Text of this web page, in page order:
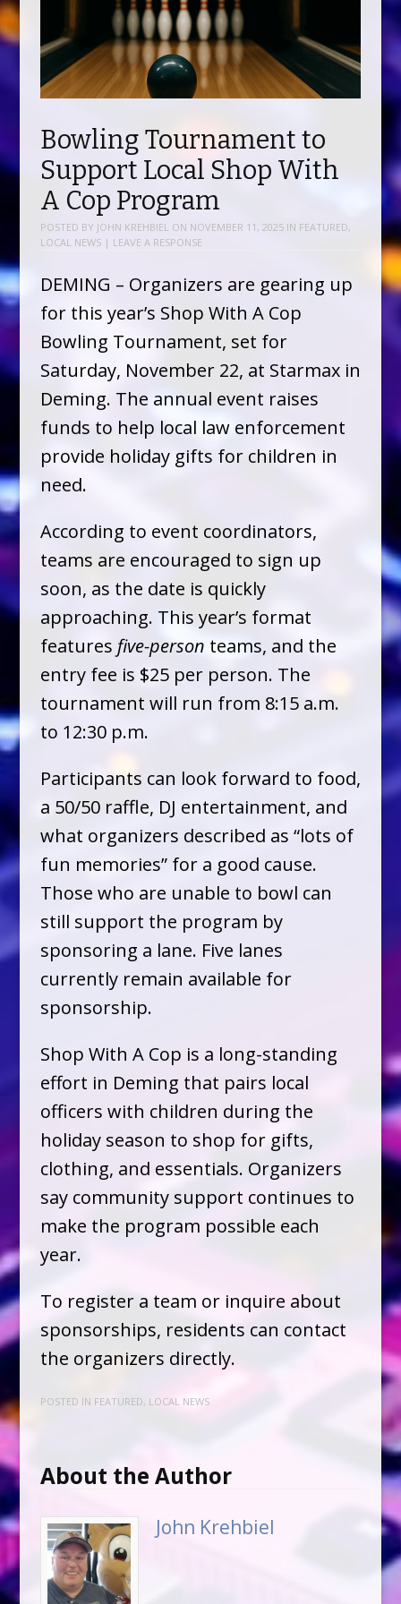
Bowling Tournament to
Support Local Shop With
A Cop Program
POSTED BY JOHN KREHBIEL ON NOVEMBER 11, 2025IN FEATURED,
LOCAL NEWS | LEAVE A RESPONSE
DEMING – Organizers are gearing up
for this year’s Shop With A Cop
Bowling Tournament, set for
Saturday, November 22, at Starmax in
Deming. The annual event raises
funds to help local law enforcement
provide holiday gifts for children in
need.
According to event coordinators,
teams are encouraged to sign up
soon, as the date is quickly
approaching. This year’s format
features five-person teams, and the
entry fee is $25 per person. The
tournament will run from 8:15 a.m.
to 12:30 p.m.
Participants can look forward to food,
a 50/50 raffle, DJ entertainment, and
what organizers described as “lots of
fun memories” for a good cause.
Those who are unable to bowl can
still support the program by
sponsoring a lane. Five lanes
currently remain available for
sponsorship.
Shop With A Cop is a long-standing
effort in Deming that pairs local
officers with children during the
holiday season to shop for gifts,
clothing, and essentials. Organizers
say community support continues to
make the program possible each
year.
To register a team or inquire about
sponsorships, residents can contact
the organizers directly.
POSTED IN FEATURED, LOCAL NEWS
About the Author
John Krehbiel